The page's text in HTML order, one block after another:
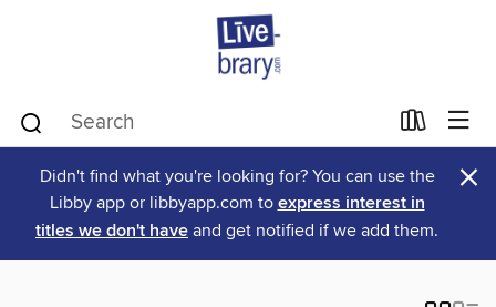
Didn't find what you're looking for? You can use the
Libby app or libbyapp.com to express interest in
titles we don't have and get notified if we add them.
×